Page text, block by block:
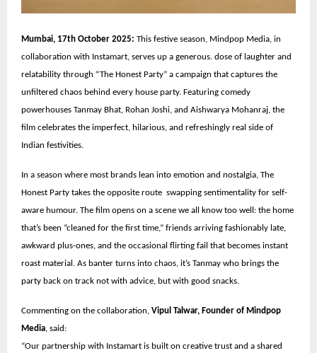
Mumbai, 17th October 2025: This festive season, Mindpop Media, in
collaboration with Instamart, serves up a generous. dose of laughter and
relatability through “The Honest Party” a campaign that captures the
unfiltered chaos behind every house party. Featuring comedy
powerhouses Tanmay Bhat, Rohan Joshi, and Aishwarya Mohanraj, the
film celebrates the imperfect, hilarious, and refreshingly real side of
Indian festivities.
In a season where most brands lean into emotion and nostalgia, The
Honest Party takes the opposite route swapping sentimentality for self-
aware humour. The film opens on a scene we all know too well: the home
that’s been “cleaned for the first time,” friends arriving fashionably late,
awkward plus-ones, and the occasional flirting fail that becomes instant
roast material. As banter turns into chaos, it’s Tanmay who brings the
party back on track not with advice, but with good snacks.
Commenting on the collaboration, Vipul Talwar, Founder of Mindpop
Media , said:
“Our partnership with Instamart is built on creative trust and a shared